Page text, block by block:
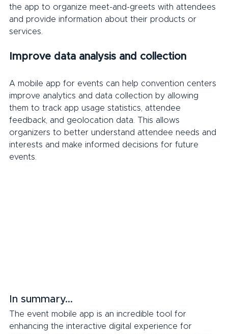
the app to organize meet-and-greets with attendees
and provide information about their products or
services.
Improve data analysis and collection
A mobile app for events can help convention centers
improve analytics and data collection by allowing
them to track app usage statistics, attendee
feedback, and geolocation data. This allows
organizers to better understand attendee needs and
interests and make informed decisions for future
events.
In summary...
The event mobile app is an incredible tool for
enhancing the interactive digital experience for